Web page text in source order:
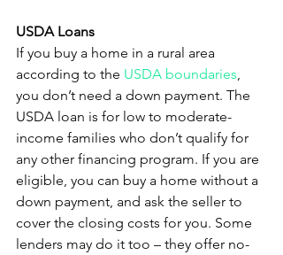
USDA Loans
If you buy a home in a rural area
according to the USDA boundaries
you don’t need a down payment. The
USDA loan is for low to moderate-
income families who don’t qualify for
any other financing program. If you are
eligible, you can buy a home without a
down payment, and ask the seller to
cover the closing costs for you. Some
lenders may do it too – they offer no-